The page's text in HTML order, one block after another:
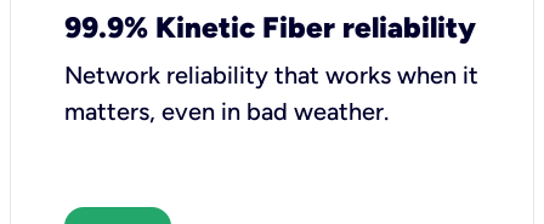
99.9% Kinetic Fiber reliability
Network reliability that works when it
matters, even in bad weather.